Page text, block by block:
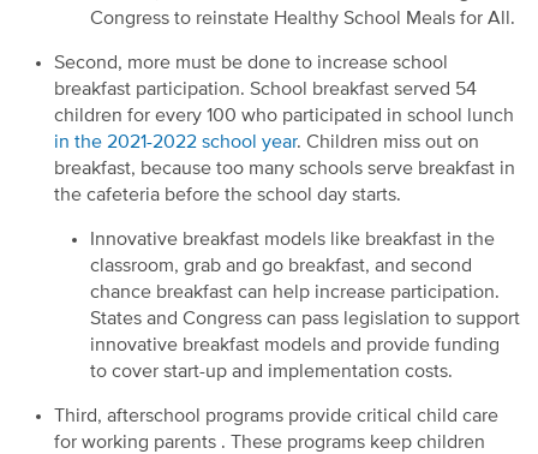
Congress to reinstate Healthy School Meals for All.
Second, more must be done to increase school
breakfast participation. School breakfast served 54
children for every 100 who participated in school lunch
in the 2021-2022 school year. Children miss out on
breakfast, because too many schools serve breakfast in
the cafeteria before the school day starts.
Innovative breakfast models like breakfast in the
classroom, grab and go breakfast, and second
chance breakfast can help increase participation.
States and Congress can pass legislation to support
innovative breakfast models and provide funding
to cover start-up and implementation costs.
Third, afterschool programs provide critical child care
for working parents . These programs keep children